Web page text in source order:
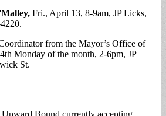
Fri., April 13, 8-9am, JP Licks,
from the Mayor’s Office of
Monday of the month, 2-6pm, JP
St.
Upward Bound currently accepting